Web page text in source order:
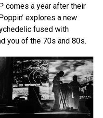
comes a year after their
explores a new
fused with
you of the 70s and 80s.